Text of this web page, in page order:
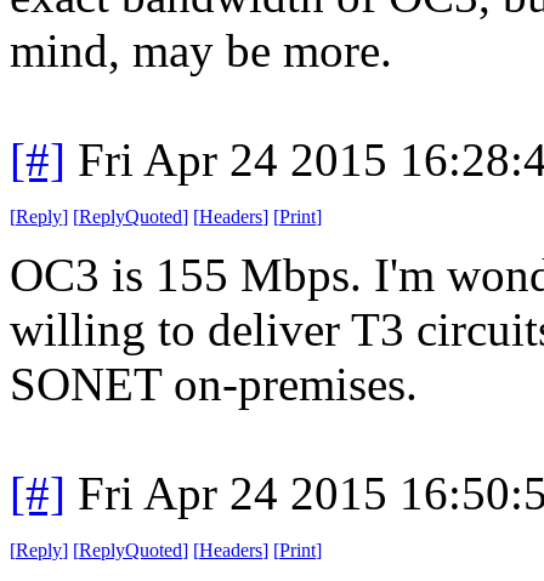
mind, may be more.
[#] Fri Apr 24 2015
[Reply] [ReplyQuoted] [Headers] [Print]
OC3 is 155 Mbps. I'm
willing to deliver T3
SONET on-premises.
[#] Fri Apr 24 2015
[Reply] [ReplyQuoted] [Headers] [Print]